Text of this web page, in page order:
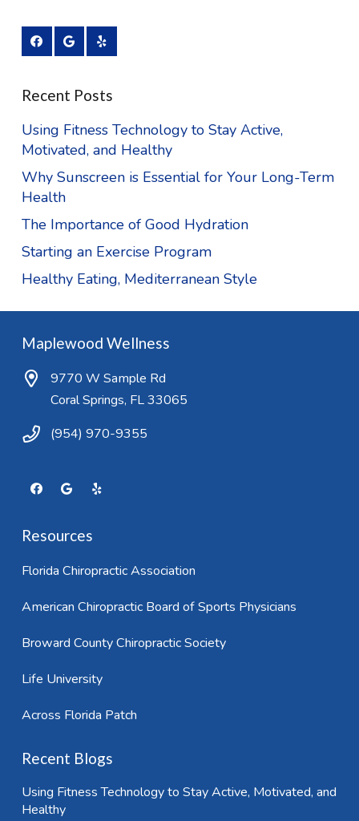
Recent Posts
Using Fitness Technology to Stay Active,
Motivated, and Healthy
Why Sunscreen is Essential for Your Long-Term
Health
The Importance of Good Hydration
Starting an Exercise Program
Healthy Eating, Mediterranean Style
Maplewood Wellness
9770 W Sample Rd
Coral Springs, FL 33065
(954) 970-9355
Resources
Florida Chiropractic Association
American Chiropractic Board of Sports Physicians
Broward County Chiropractic Society
Life University
Across Florida Patch
Recent Blogs
Using Fitness Technology to Stay Active, Motivated, and
Healthy